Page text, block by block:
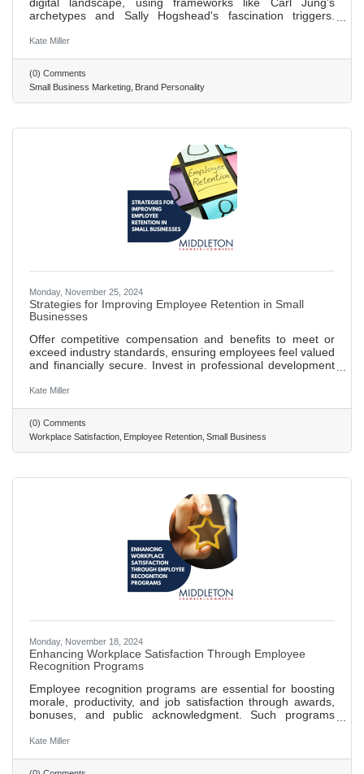
archetypes and Sally Hogshead's fascination triggers.
character, core values, and motivations. Carl Jung's
identities that resonate on a deeper psychological level.
Sally Hogshead's fascination system uses seven triggers to
engage consumers and influence their buying decisions,
Kate Miller
(0) Comments
Small Business Marketing Brand Personality
Monday, November 25, 2024
Strategies for Improving Employee Retention in Small
Businesses
Offer competitive compensation and benefits to meet or
exceed industry standards, ensuring employees feel valued
and financially secure. Invest in professional development
commitment to employee growth and career advancement.
employees feel respected, valued, and part of the company
culture. Recognize and reward employee contributions
through formal and informal programs to boost morale and
Kate Miller
(0) Comments
Workplace Satisfaction Employee Retention Small Business
Monday, November 18, 2024
Enhancing Workplace Satisfaction Through Employee
Recognition Programs
Employee recognition programs are essential for boosting
morale, productivity, and job satisfaction through awards,
bonuses, and public acknowledgment. Such programs
accomplishment and belonging among employees.
showing over 40% higher engagement and less likelihood
Kate Miller